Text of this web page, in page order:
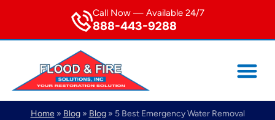
888-443-9288
Call Now — Available 24/7
Home» Blog» Blog» 5 Best Emergency Water Removal